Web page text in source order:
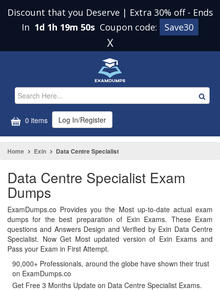
Discount that you Deserve | Extra 30% off - Ends
In 1d 1h 19m 49s Coupon code: Save30
X
0 items Log In/Register
Home Exin Data Centre Specialist
Data Centre Specialist Exam
Dumps
ExamDumps.co Provides you the Most up-to-date actual exam
dumps for the best preparation of Exin Exams. These Exam
questions and Answers Design and Verified by Exin Data Centre
Specialist. Now Get Most updated version of Exin Exams and
Pass your Exam in First Attempt.
90,000+ Professionals, around the globe have shown their trust
on ExamDumps.co
Get Free 3 Months Update on Data Centre Specialist Exams.